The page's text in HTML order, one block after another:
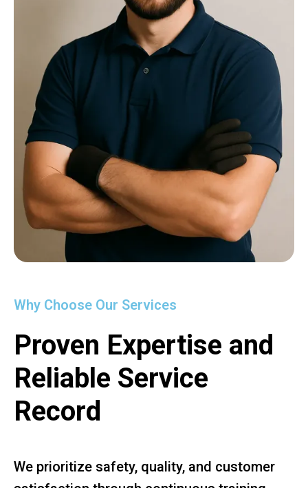
Why Choose Our Services
Proven Expertise and
Reliable Service
Record
We prioritize safety, quality, and customer